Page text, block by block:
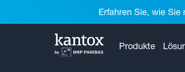
Erfahren Sie, wie
Produkte